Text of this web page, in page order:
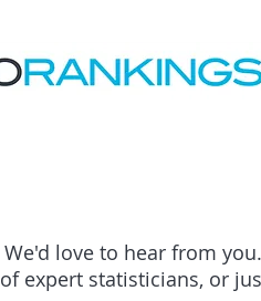
We'd love to hear from
of expert statisticians, or